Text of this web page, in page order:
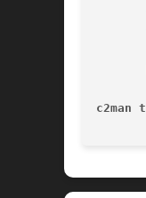
c2man